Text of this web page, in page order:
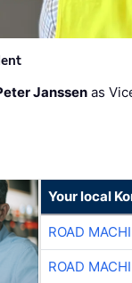
Janssen as
Your local
ROAD
ROAD